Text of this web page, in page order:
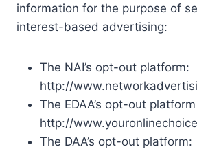
information for the purpose of
interest-based advertising:
The NAI’s opt-out platform:
http://
The EDAA’s opt-out platform
http://
The DAA’s opt-out platform: